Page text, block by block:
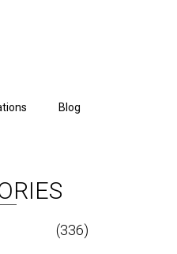
Blog
(336)